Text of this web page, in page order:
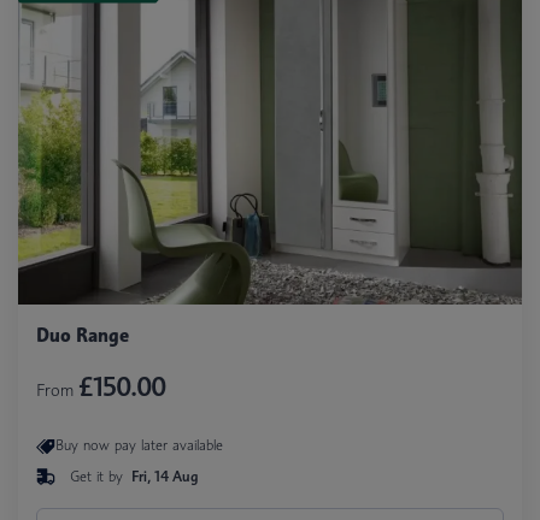
Duo Range
From £150.00
Buy now pay later available
Get it by Fri, 14 Aug